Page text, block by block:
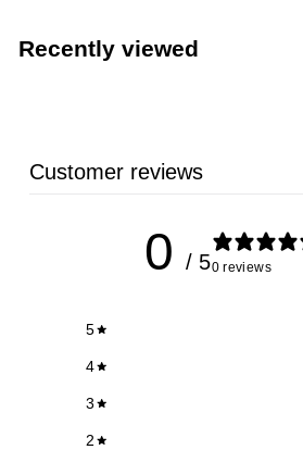
Recently viewed
Customer reviews
0 / 50 reviews
5
4
3
2